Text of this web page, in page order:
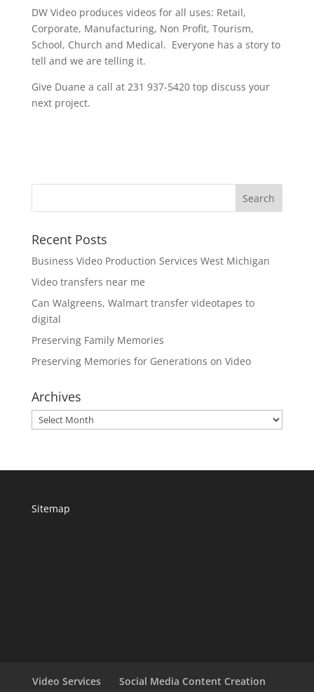
DW Video produces videos for all uses: Retail,
Corporate, Manufacturing, Non Profit, Tourism,
School, Church and Medical. Everyone has a story to
tell and we are telling it.
Give Duane a call at 231 937-5420 top discuss your
next project.
Recent Posts
Business Video Production Services West Michigan
Video transfers near me
Can Walgreens, Walmart transfer videotapes to
digital
Preserving Family Memories
Preserving Memories for Generations on Video
Archives
Archives
Sitemap
Video Services
Social Media Content Creation